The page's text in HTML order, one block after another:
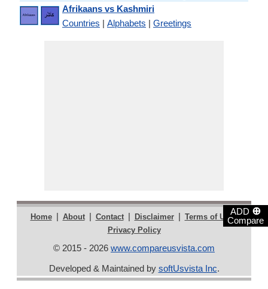
ADD ⊕
Compare
Afrikaans vs Kashmiri
Countries | Alphabets | Greetings
Home | About | Contact | Disclaimer | Terms of Use |
Privacy Policy
© 2015 - 2026 www.compareusvista.com
Developed & Maintained by softUsvista Inc.